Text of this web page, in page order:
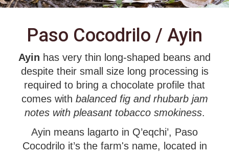
Paso Cocodrilo / Ayin
Ayin has very thin long-shaped beans and
despite their small size long processing is
required to bring a chocolate profile that
comes with balanced fig and rhubarb jam
notes with pleasant tobacco smokiness.
Ayin means lagarto in Q’eqchi’, Paso
Cocodrilo it’s the farm's name, located in